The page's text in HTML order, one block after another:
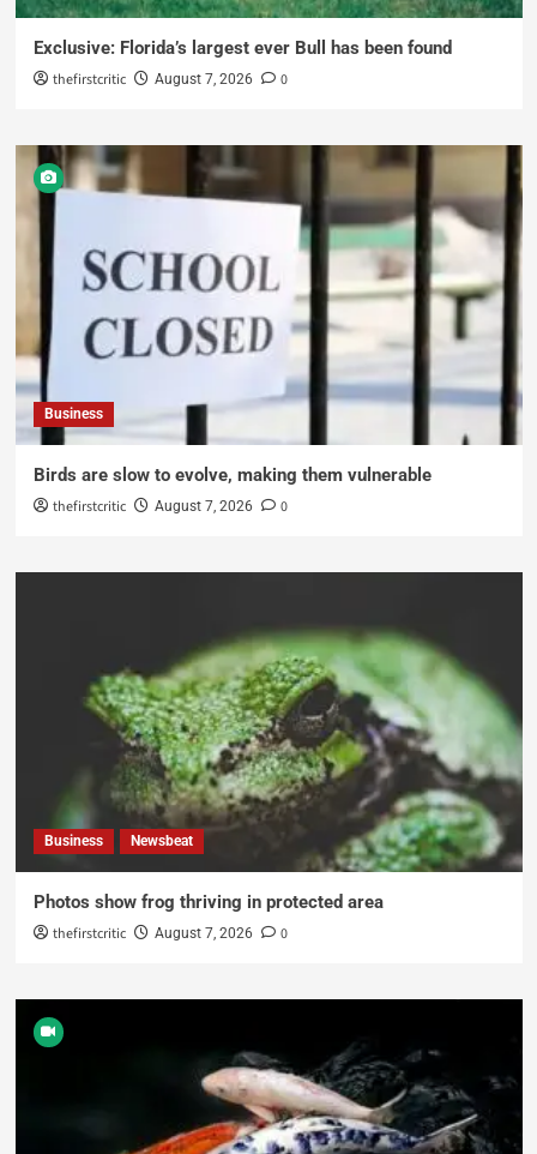
Exclusive: Florida’s largest ever Bull has been found
thefirstcritic August 7, 2026 0
Business
Birds are slow to evolve, making them vulnerable
thefirstcritic August 7, 2026 0
Business Newsbeat
Photos show frog thriving in protected area
thefirstcritic August 7, 2026 0